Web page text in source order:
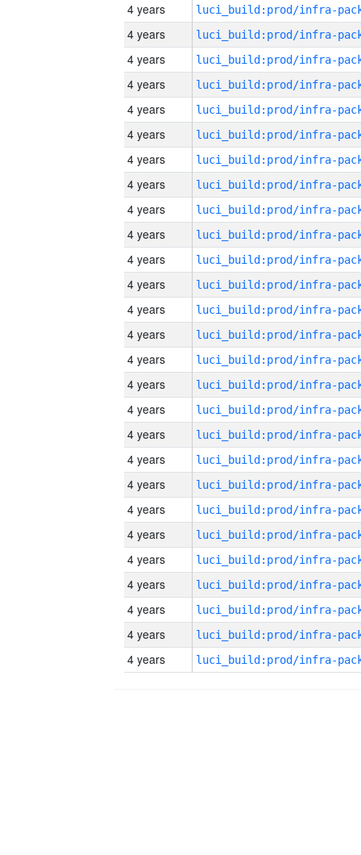
4 years
4 years
4 years
4 years
4 years
4 years
4 years
4 years
4 years
4 years
4 years
4 years
4 years
4 years
4 years
4 years
4 years
4 years
4 years
4 years
4 years
4 years
4 years
4 years
4 years
4 years
4 years